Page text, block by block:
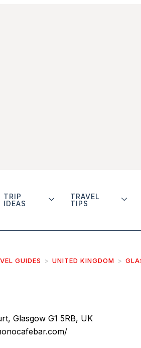
TRIP
IDEAS
TRAVEL
TIPS
GUIDES UNITED KINGDOM
Glasgow G1 5RB, UK